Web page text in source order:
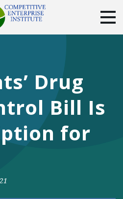
TwitterYouTubeInstagram
Drug
Bill Is
for